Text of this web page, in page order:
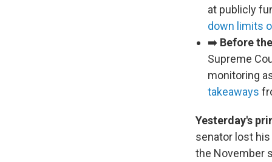
at publicly
down limits
➡️ Before
Supreme
monitoring
takeaways
Yesterday's
senator lost
the November